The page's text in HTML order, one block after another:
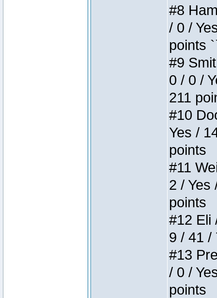
#8
/ 0 /
points
#9
0 / 0 /
211
#10
Yes /
points
#11
2 / Yes
points
#12 Eli
9 / 41 /
#13
/ 0 /
points